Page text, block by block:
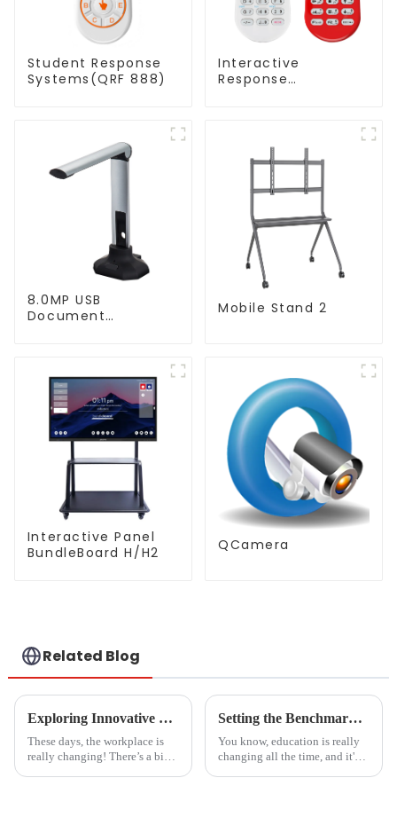
Student Response
Systems(QRF 888)
Interactive
Response
8.0MP USB
Document
Mobile Stand 2
Interactive Panel
BundleBoard H/H2
QCamera
Related Blog
Exploring Innovative Uses of Glass White Boards: Transforming Workspaces in 2023
These days, the workplace is
really changing! There’s a big
Setting the Benchmark: Quality Standards for Whiteboards in Educational Institutions Worldwide
You know, education is really
changing all the time, and it's